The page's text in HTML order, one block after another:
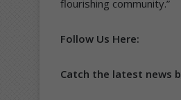
flourishing community.”
Follow Us Here:
Catch the latest news